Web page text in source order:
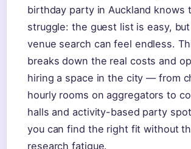
birthday party in Auckland knows
struggle: the guest list is easy,
venue search can feel endless.
breaks down the real costs and
hiring a space in the city — from
hourly rooms on aggregators to
halls and activity-based party
you can find the right fit without
research fatigue.